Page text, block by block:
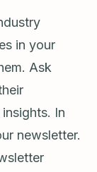
in your
Ask
In
newsletter.